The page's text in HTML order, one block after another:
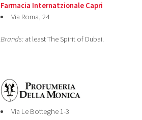
Farmacia Internatzionale Capri
Via Roma, 24
Brands: at least The Spirit of Dubai.
Via Le Botteghe 1-3